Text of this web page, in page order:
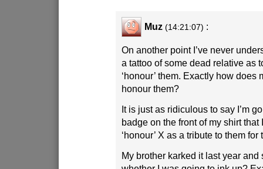
Muz (14:21:07) :
On another point I’ve never
a tattoo of some dead relative as
‘honour’ them. Exactly how does
honour them?
It is just as ridiculous to say I’m
badge on the front of my shirt that
‘honour’ X as a tribute to them
My brother karked it last year